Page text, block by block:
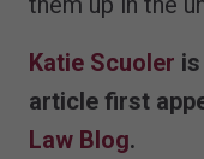
Katie Scuoler
article first
Law Blog.